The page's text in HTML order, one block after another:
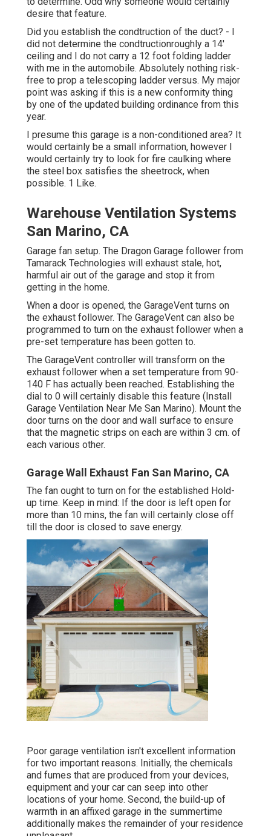
desire that feature.
Did you establish the condtruction of the duct? - I
did not determine the condtructionroughly a 14'
ceiling and I do not carry a 12 foot folding ladder
with me in the automobile. Absolutely nothing risk-
free to prop a telescoping ladder versus. My major
point was asking if this is a new conformity thing
by one of the updated building ordinance from this
year.
I presume this garage is a non-conditioned area? It
would certainly be a small information, however I
would certainly try to look for fire caulking where
the steel box satisfies the sheetrock, when
possible. 1 Like.
Warehouse Ventilation Systems
San Marino, CA
Garage fan setup. The Dragon Garage follower from
Tamarack Technologies will exhaust stale, hot,
harmful air out of the garage and stop it from
getting in the home.
When a door is opened, the GarageVent turns on
the exhaust follower. The GarageVent can also be
programmed to turn on the exhaust follower when a
pre-set temperature has been gotten to.
The GarageVent controller will transform on the
exhaust follower when a set temperature from 90-
140 F has actually been reached. Establishing the
dial to 0 will certainly disable this feature (Install
Garage Ventilation Near Me San Marino). Mount the
door turns on the door and wall surface to ensure
that the magnetic strips on each are within 3 cm. of
each various other.
Garage Wall Exhaust Fan San Marino, CA
The fan ought to turn on for the established Hold-
up time. Keep in mind: If the door is left open for
more than 10 mins, the fan will certainly close off
till the door is closed to save energy.
Poor garage ventilation isn't excellent information
for two important reasons. Initially, the chemicals
and fumes that are produced from your devices,
equipment and your car can seep into other
locations of your home. Second, the build-up of
warmth in an affixed garage in the summertime
additionally makes the remainder of your residence